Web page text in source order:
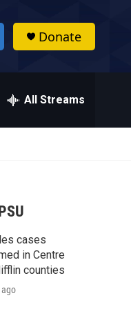
Donate
All Streams
cases
in Centre
counties